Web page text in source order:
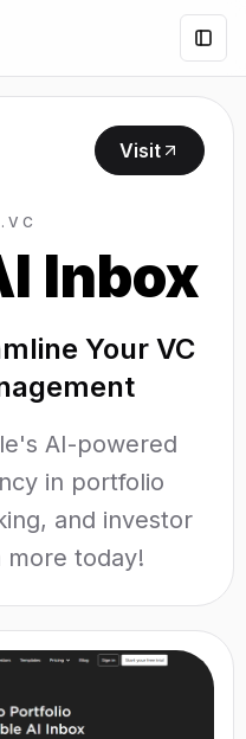
Visit
Inbox
Your VC
AI-powered
in portfolio
and investor
more today!